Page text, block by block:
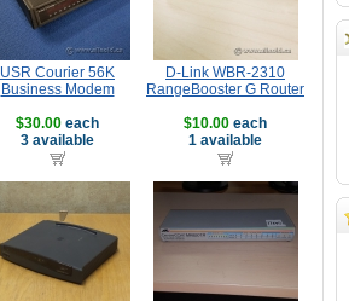
USR Courier 56K
Business Modem
$30.00 each
3 available
D-Link WBR-2310
RangeBooster G Router
$10.00 each
1 available